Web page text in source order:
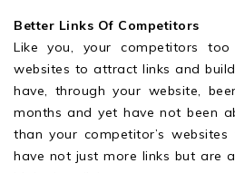
Better Links Of Competitors
Like you, your competitors
websites to attract links and
have, through your website,
months and yet have not been
than your competitor’s
have not just more links but are